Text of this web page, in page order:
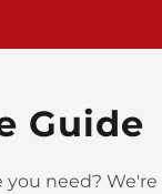
Guide
need?